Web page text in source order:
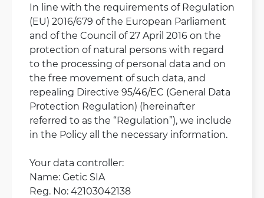
In line with the requirements of Regulation
(EU) 2016/679 of the European Parliament
and of the Council of 27 April 2016 on the
protection of natural persons with regard
to the processing of personal data and on
the free movement of such data, and
repealing Directive 95/46/EC (General Data
Protection Regulation) (hereinafter
referred to as the “Regulation”), we include
in the Policy all the necessary information.
Your data controller:
Name: Getic SIA
Reg. No: 42103042138